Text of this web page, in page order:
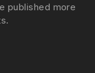
published more